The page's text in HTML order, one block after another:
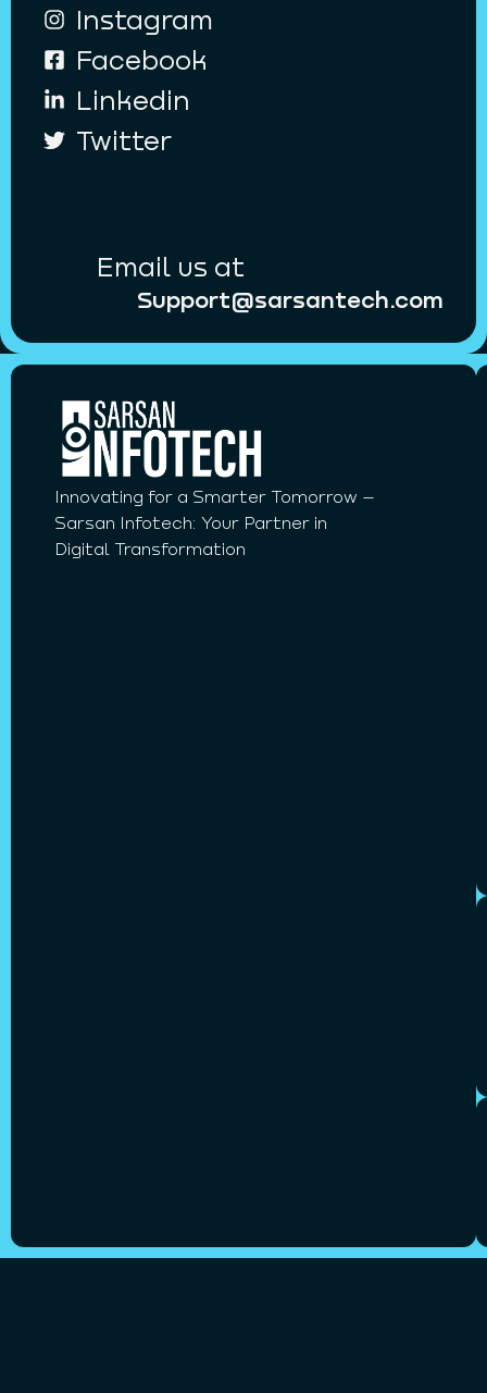
Instagram
Facebook
Linkedin
Twitter
Email us at
Support@sarsantech.com
Innovating for a Smarter Tomorrow –
Sarsan Infotech: Your Partner in
Digital Transformation